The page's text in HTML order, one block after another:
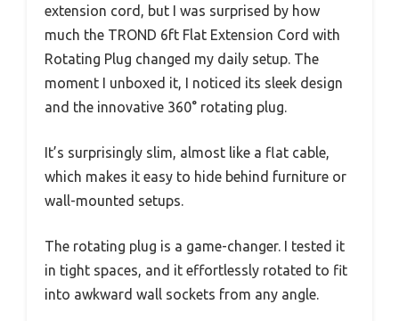
extension cord, but I was surprised by how
much the TROND 6ft Flat Extension Cord with
Rotating Plug changed my daily setup. The
moment I unboxed it, I noticed its sleek design
and the innovative 360° rotating plug.
It’s surprisingly slim, almost like a flat cable,
which makes it easy to hide behind furniture or
wall-mounted setups.
The rotating plug is a game-changer. I tested it
in tight spaces, and it effortlessly rotated to fit
into awkward wall sockets from any angle.